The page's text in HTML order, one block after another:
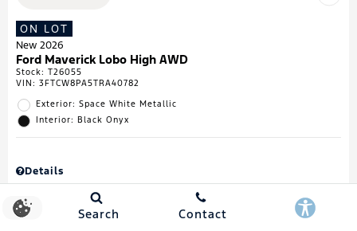
ON LOT
New 2026
Ford Maverick Lobo High AWD
Stock: T26055
VIN: 3FTCW8PA5TRA40782
Exterior: Space White Metallic
Interior: Black Onyx
Details
Town & Country Discount
Search Contact